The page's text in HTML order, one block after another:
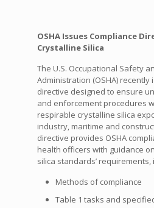
OSHA Issues Compliance
Crystalline Silica
The U.S. Occupational Safety
Administration (OSHA) recently
directive designed to ensure
and enforcement procedures
respirable crystalline silica
industry, maritime and
directive provides OSHA
health officers with guidance
silica standards’ requirements,
Methods of compliance
Table 1 tasks and